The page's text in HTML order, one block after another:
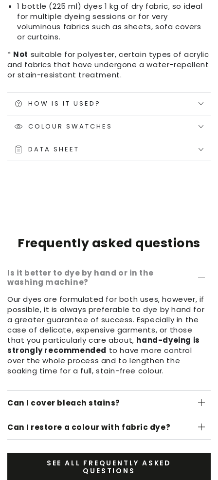
1 bottle (225 ml) dyes 1 kg of dry fabric, so ideal
for multiple dyeing sessions or for very
voluminous fabrics such as sheets, sofa covers
or curtains.
* Not suitable for polyester, certain types of acrylic
and fabrics that have undergone a water-repellent
or stain-resistant treatment.
HOW IS IT USED?
COLOUR SWATCHES
DATA SHEET
Frequently asked questions
Is it better to dye by hand or in the
washing machine?
Our dyes are formulated for both uses, however, if
possible, it is always preferable to dye by hand for
a greater guarantee of success. Especially in the
case of delicate, expensive garments, or those
that you particularly care about, hand-dyeing is
strongly recommended to have more control
over the whole process and to lengthen the
soaking time for a full, stain-free colour.
Can I cover bleach stains?
Can I restore a colour with fabric dye?
SEE ALL FREQUENTLY ASKED
QUESTIONS